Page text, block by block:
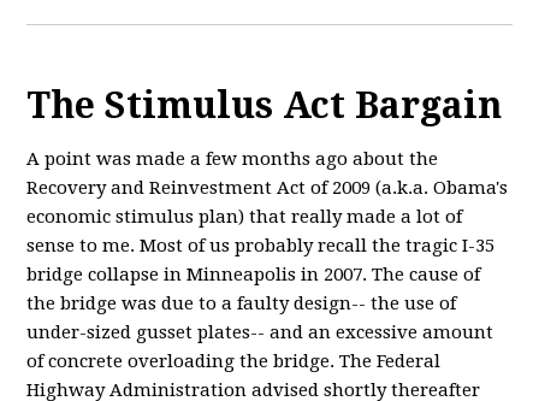
The Stimulus Act Bargain
A point was made a few months ago about the
Recovery and Reinvestment Act of 2009 (a.k.a. Obama's
economic stimulus plan) that really made a lot of
sense to me. Most of us probably recall the tragic I-35
bridge collapse in Minneapolis in 2007. The cause of
the bridge was due to a faulty design-- the use of
under-sized gusset plates-- and an excessive amount
of concrete overloading the bridge. The Federal
Highway Administration advised shortly thereafter